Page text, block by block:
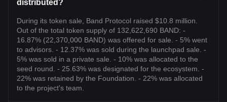
distributed?
During its token sale, Band Protocol raised $10.8 million.
Out of the total token supply of 132,622,690 BAND: -
16.87% (22,370,000 BAND) was offered for sale. - 5% went
to advisors. - 12.37% was sold during the launchpad sale. -
5% was sold in a private sale. - 10% was allocated to the
seed round. - 25.63% was designated for the ecosystem. -
22% was retained by the Foundation. - 22% was allocated
to the project's team.